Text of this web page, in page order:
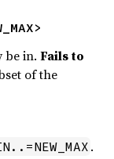
be in.Fails to
of the
.